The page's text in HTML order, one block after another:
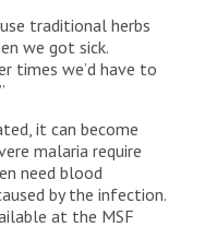
traditional herbs
we got sick.
times we’d have to
it can become
malaria require
need blood
by the infection.
at the MSF